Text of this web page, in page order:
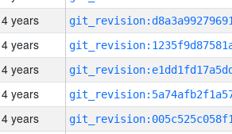
4 years
4 years
4 years
4 years
4 years